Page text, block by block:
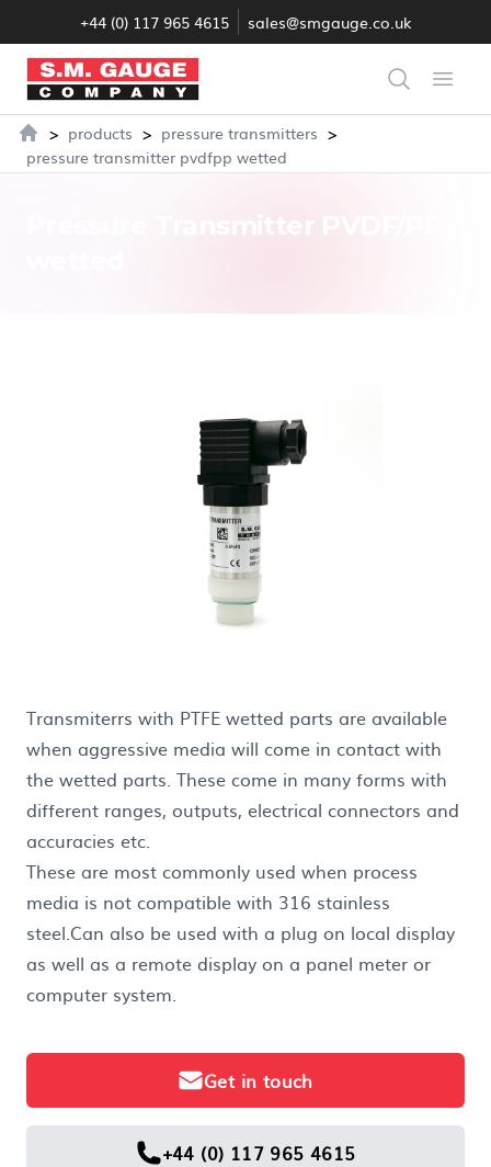
+44 (0) 117 965 4615 sales@smgauge.co.uk
S.M. Gauge Co Ltd Search
Home
> products > pressure transmitters >
pressure transmitter pvdfpp wetted
Transmiterrs with PTFE wetted parts are available
when aggressive media will come in contact with
the wetted parts. These come in many forms with
different ranges, outputs, electrical connectors and
accuracies etc.
These are most commonly used when process
media is not compatible with 316 stainless
steel.Can also be used with a plug on local display
as well as a remote display on a panel meter or
computer system.
Get in touch
+44 (0) 117 965 4615